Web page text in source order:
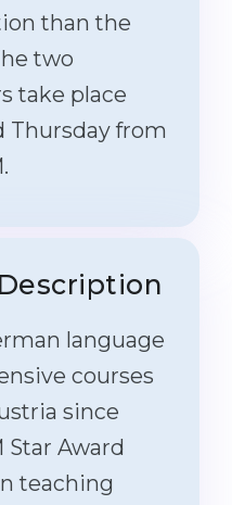
than the
two
take place
Thursday from
language
courses
since
Star Award
teaching